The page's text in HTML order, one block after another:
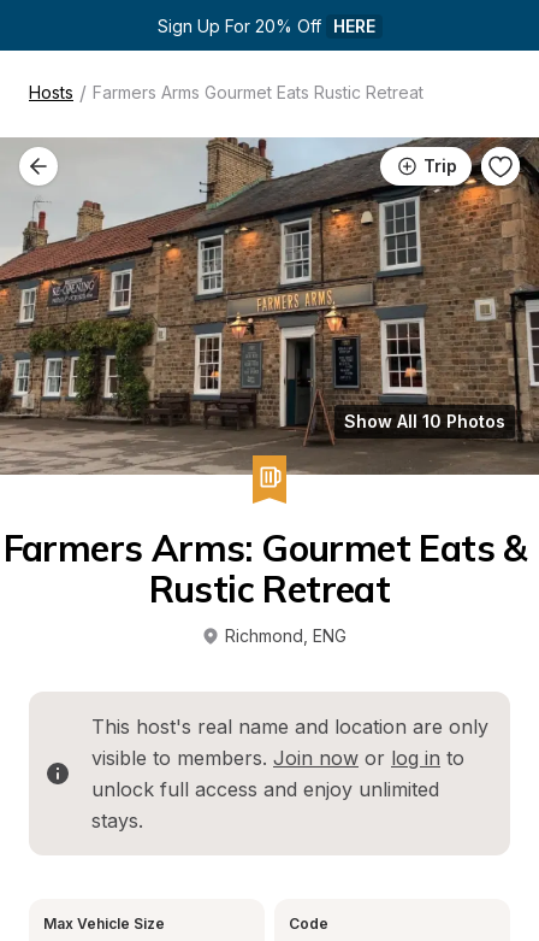
Sign Up For 20% Off HERE
Hosts / Farmers Arms Gourmet Eats Rustic Retreat
Trip
Show All 10 Photos
Farmers Arms: Gourmet Eats &
Rustic Retreat
Richmond ENG
This host's real name and location are only
visible to members. Join now or log in to
unlock full access and enjoy unlimited
stays.
Max Vehicle Size Code